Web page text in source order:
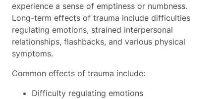
experience a sense of emptiness or numbness.
Long-term effects of trauma include difficulties
regulating emotions, strained interpersonal
relationships, flashbacks, and various physical
symptoms.
Common effects of trauma include:
Difficulty regulating emotions